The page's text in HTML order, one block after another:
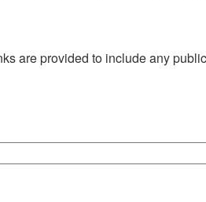
are provided to include any